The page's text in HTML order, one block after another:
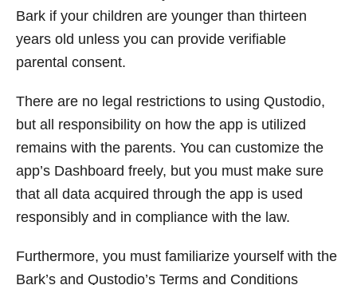
Bark if your children are younger than thirteen
years old unless you can provide verifiable
parental consent.
There are no legal restrictions to using Qustodio,
but all responsibility on how the app is utilized
remains with the parents. You can customize the
app’s Dashboard freely, but you must make sure
that all data acquired through the app is used
responsibly and in compliance with the law.
Furthermore, you must familiarize yourself with the
Bark’s and Qustodio’s Terms and Conditions